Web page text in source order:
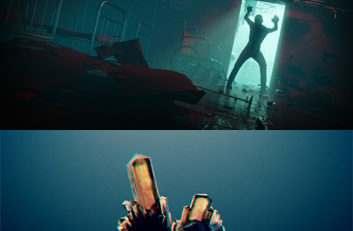
THE ART OF LIGHTING